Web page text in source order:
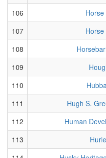
106
107
108
109
110
111
Hugh S.
112
Human
113